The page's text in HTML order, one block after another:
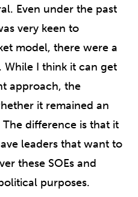
Even under the past
very keen to
model, there were a
I think it can get
approach, the
it remained an
difference is that it
leaders that want to
these SOEs and
purposes.